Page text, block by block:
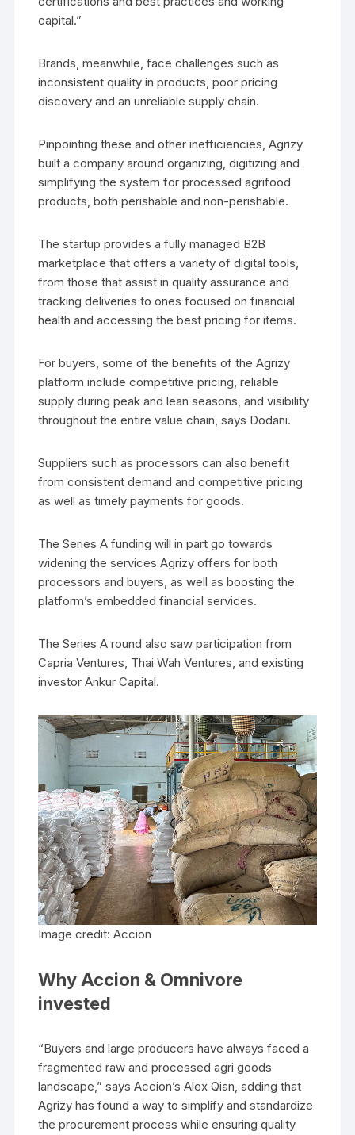
capital.”
Brands, meanwhile, face challenges such as
inconsistent quality in products, poor pricing
discovery and an unreliable supply chain.
Pinpointing these and other inefficiencies, Agrizy
built a company around organizing, digitizing and
simplifying the system for processed agrifood
products, both perishable and non-perishable.
The startup provides a fully managed B2B
marketplace that offers a variety of digital tools,
from those that assist in quality assurance and
tracking deliveries to ones focused on financial
health and accessing the best pricing for items.
For buyers, some of the benefits of the Agrizy
platform include competitive pricing, reliable
supply during peak and lean seasons, and visibility
throughout the entire value chain, says Dodani.
Suppliers such as processors can also benefit
from consistent demand and competitive pricing
as well as timely payments for goods.
The Series A funding will in part go towards
widening the services Agrizy offers for both
processors and buyers, as well as boosting the
platform’s embedded financial services.
The Series A round also saw participation from
Capria Ventures, Thai Wah Ventures, and existing
investor Ankur Capital.
Image credit: Accion
Why Accion & Omnivore
invested
“Buyers and large producers have always faced a
fragmented raw and processed agri goods
landscape,” says Accion’s Alex Qian, adding that
Agrizy has found a way to simplify and standardize
the procurement process while ensuring quality